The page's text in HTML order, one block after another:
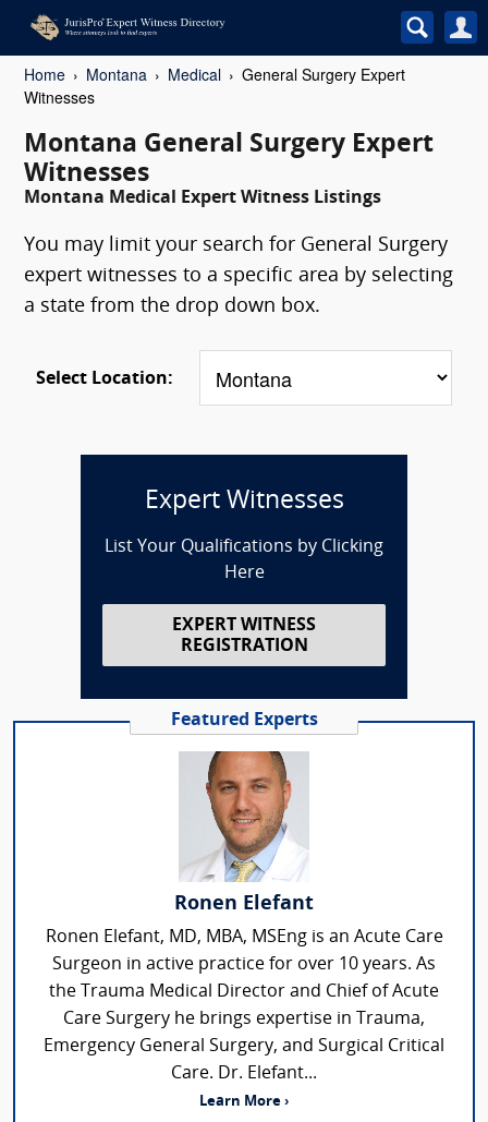
Home Montana Medical
General Surgery Expert
Witnesses
Montana General Surgery Expert
Witnesses
Montana Medical Expert Witness Listings
You may limit your search for General Surgery
expert witnesses to a specific area by selecting
a state from the drop down box.
Select Location:
Expert Witnesses
List Your Qualifications by Clicking
Here
EXPERT WITNESS
REGISTRATION
Featured Experts
Ronen Elefant
Ronen Elefant, MD, MBA, MSEng is an Acute Care
Surgeon in active practice for over 10 years. As
the Trauma Medical Director and Chief of Acute
Care Surgery he brings expertise in Trauma,
Emergency General Surgery, and Surgical Critical
Care. Dr. Elefant...
Learn More ›